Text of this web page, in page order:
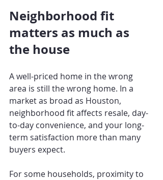
Neighborhood fit
matters as much as
the house
A well-priced home in the wrong
area is still the wrong home. In a
market as broad as Houston,
neighborhood fit affects resale, day-
to-day convenience, and your long-
term satisfaction more than many
buyers expect.
For some households, proximity to